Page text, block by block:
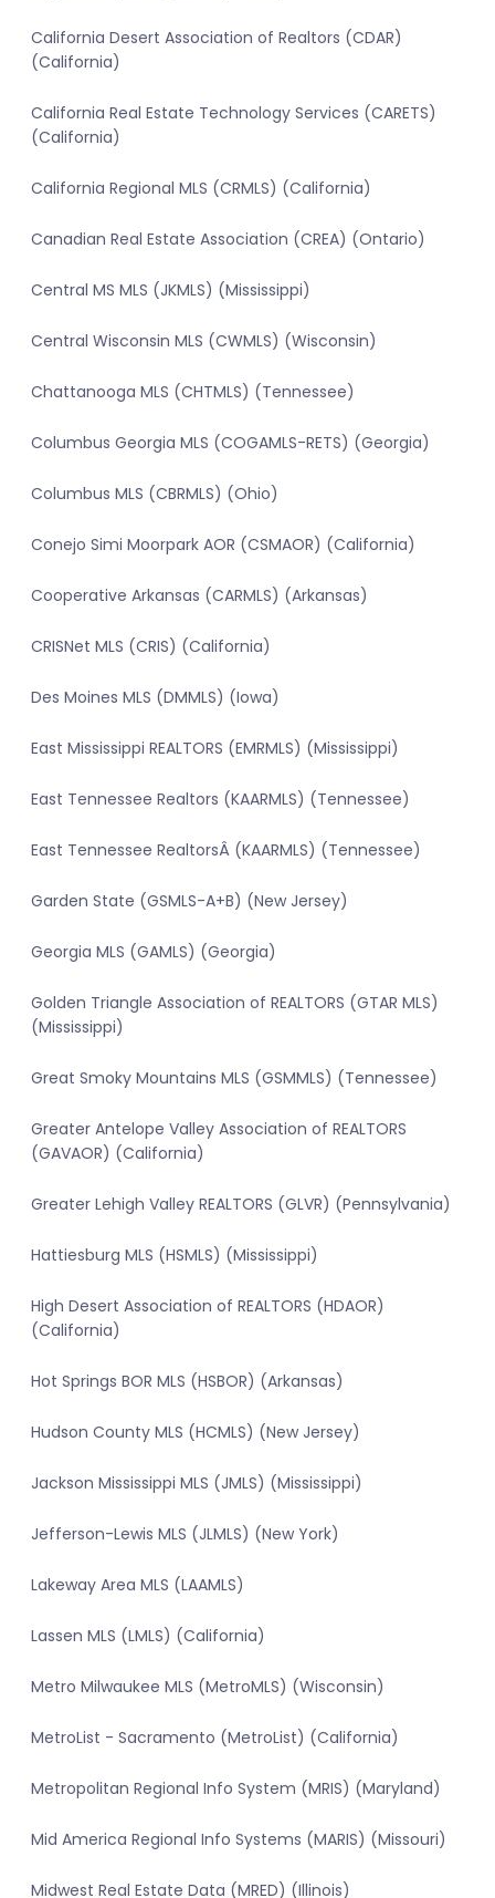
California Desert Association of Realtors (CDAR)
(California)
California Real Estate Technology Services (CARETS)
(California)
California Regional MLS (CRMLS) (California)
Canadian Real Estate Association (CREA) (Ontario)
Central MS MLS (JKMLS) (Mississippi)
Central Wisconsin MLS (CWMLS) (Wisconsin)
Chattanooga MLS (CHTMLS) (Tennessee)
Columbus Georgia MLS (COGAMLS-RETS) (Georgia)
Columbus MLS (CBRMLS) (Ohio)
Conejo Simi Moorpark AOR (CSMAOR) (California)
Cooperative Arkansas (CARMLS) (Arkansas)
CRISNet MLS (CRIS) (California)
Des Moines MLS (DMMLS) (Iowa)
East Mississippi REALTORS (EMRMLS) (Mississippi)
East Tennessee Realtors (KAARMLS) (Tennessee)
East Tennessee RealtorsÂ (KAARMLS) (Tennessee)
Garden State (GSMLS-A+B) (New Jersey)
Georgia MLS (GAMLS) (Georgia)
Golden Triangle Association of REALTORS (GTAR MLS)
(Mississippi)
Great Smoky Mountains MLS (GSMMLS) (Tennessee)
Greater Antelope Valley Association of REALTORS
(GAVAOR) (California)
Greater Lehigh Valley REALTORS (GLVR) (Pennsylvania)
Hattiesburg MLS (HSMLS) (Mississippi)
High Desert Association of REALTORS (HDAOR)
(California)
Hot Springs BOR MLS (HSBOR) (Arkansas)
Hudson County MLS (HCMLS) (New Jersey)
Jackson Mississippi MLS (JMLS) (Mississippi)
Jefferson-Lewis MLS (JLMLS) (New York)
Lakeway Area MLS (LAAMLS)
Lassen MLS (LMLS) (California)
Metro Milwaukee MLS (MetroMLS) (Wisconsin)
MetroList - Sacramento (MetroList) (California)
Metropolitan Regional Info System (MRIS) (Maryland)
Mid America Regional Info Systems (MARIS) (Missouri)
Midwest Real Estate Data (MRED) (Illinois)